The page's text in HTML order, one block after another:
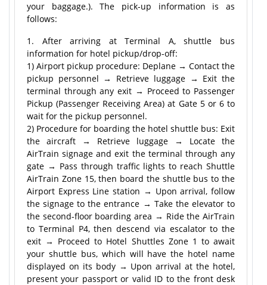
your baggage.). The pick-up information is as
follows:
1. After arriving at Terminal A, shuttle bus
information for hotel pickup/drop-off:
1) Airport pickup procedure: Deplane → Contact the
pickup personnel → Retrieve luggage → Exit the
terminal through any exit → Proceed to Passenger
Pickup (Passenger Receiving Area) at Gate 5 or 6 to
wait for the pickup personnel.
2) Procedure for boarding the hotel shuttle bus: Exit
the aircraft → Retrieve luggage → Locate the
AirTrain signage and exit the terminal through any
gate → Pass through traffic lights to reach Shuttle
AirTrain Zone 15, then board the shuttle bus to the
Airport Express Line station → Upon arrival, follow
the signage to the entrance → Take the elevator to
the second-floor boarding area → Ride the AirTrain
to Terminal P4, then descend via escalator to the
exit → Proceed to Hotel Shuttles Zone 1 to await
your shuttle bus, which will have the hotel name
displayed on its body → Upon arrival at the hotel,
present your passport or valid ID to the front desk